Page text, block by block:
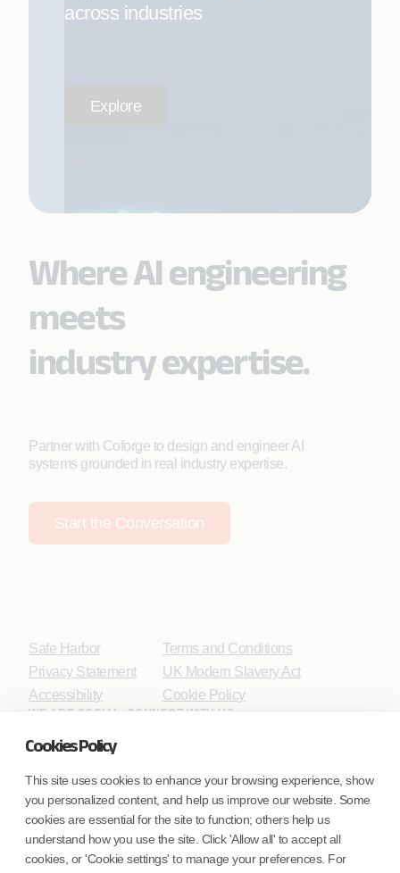
Cookies Policy
This site uses cookies to enhance your browsing experience, show
you personalized content, and help us improve our website. Some
cookies are essential for the site to function; others help us
understand how you use the site. Click 'Allow all' to accept all
cookies, or 'Cookie settings' to manage your preferences. For
across industries
Explore
Where AI engineering
meets
industry expertise.
Partner with Coforge to design and engineer AI
systems grounded in real industry expertise.
Start the Conversation
Safe Harbor
Privacy Statement
Accessibility
Terms and Conditions
UK Modern Slavery Act
Cookie Policy
WE ARE SOCIAL. CONNECT WITH US.
Mortgage Licensing - NMLS ID.
Coforge BPS America Inc. (NMLS ID 1916526)